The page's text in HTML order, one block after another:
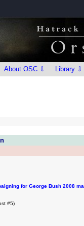
About OSC ⇩ Library ⇩
for George Bush 2008
#5)